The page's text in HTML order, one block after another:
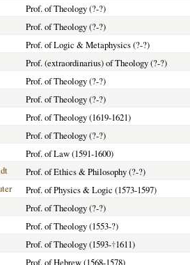
Prof. of Theology (?-?)
Prof. of Theology (?-?)
Prof. of Logic & Metaphysics (?-?)
Prof. (extraordinarius) of Theology (?-?)
Prof. of Theology (?-?)
Prof. of Theology (?-?)
Prof. of Theology (1619-1621)
Prof. of Theology (?-?)
Prof. of Law (1591-1600)
Prof. of Ethics & Philosophy (?-?)
Prof. of Physics & Logic (1573-1597)
Prof. of Theology (?-?)
Prof. of Theology (1553-?)
Prof. of Theology (1593-†1611)
Prof. of Hebrew (1568-1578)